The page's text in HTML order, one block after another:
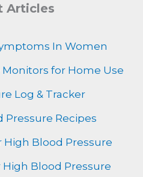
Articles
In Women
for Home Use
Log & Tracker
Pressure Recipes
High Blood Pressure
Blood Pressure